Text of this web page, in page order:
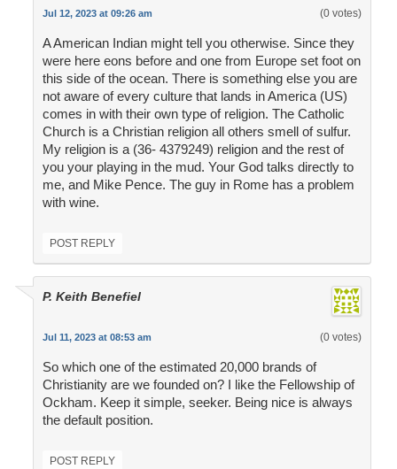
Jul 12, 2023 at 09:26 am (0 votes)
A American Indian might tell you otherwise. Since they
were here eons before and one from Europe set foot on
this side of the ocean. There is something else you are
not aware of every culture that lands in America (US)
comes in with their own type of religion. The Catholic
Church is a Christian religion all others smell of sulfur.
My religion is a (36- 4379249) religion and the rest of
you your playing in the mud. Your God talks directly to
me, and Mike Pence. The guy in Rome has a problem
with wine.
POST REPLY
P. Keith Benefiel
Jul 11, 2023 at 08:53 am (0 votes)
So which one of the estimated 20,000 brands of
Christianity are we founded on? I like the Fellowship of
Ockham. Keep it simple, seeker. Being nice is always
the default position.
POST REPLY